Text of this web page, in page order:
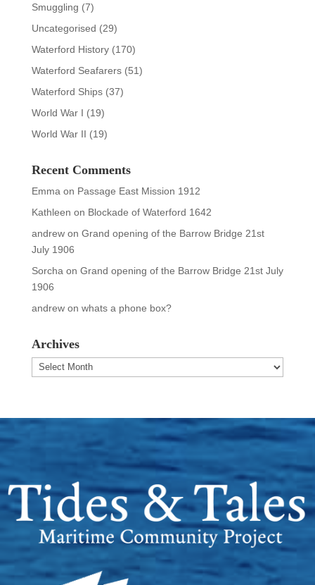
Smuggling (7)
Uncategorised (29)
Waterford History(170)
Waterford Seafarers(51)
Waterford Ships(37)
World War I (19)
World War II (19)
Recent Comments
Emma on Passage East Mission 1912
Kathleen on Blockade of Waterford 1642
andrewon Grand opening of the Barrow Bridge 21st
July 1906
Sorcha on Grand opening of the Barrow Bridge 21st July
1906
andrewon whats a phone box?
Archives
Archives